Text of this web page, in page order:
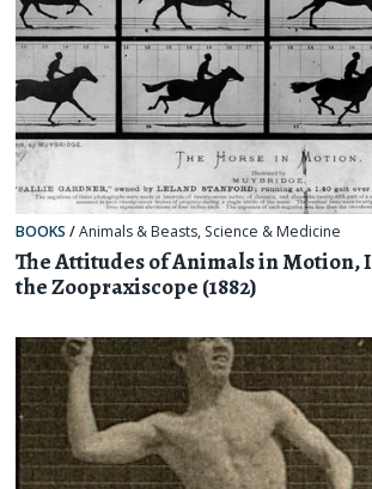
BOOKS /Animals & Beasts, Science & Medicine
The Attitudes of Animals in
the Zoopraxiscope (1882)